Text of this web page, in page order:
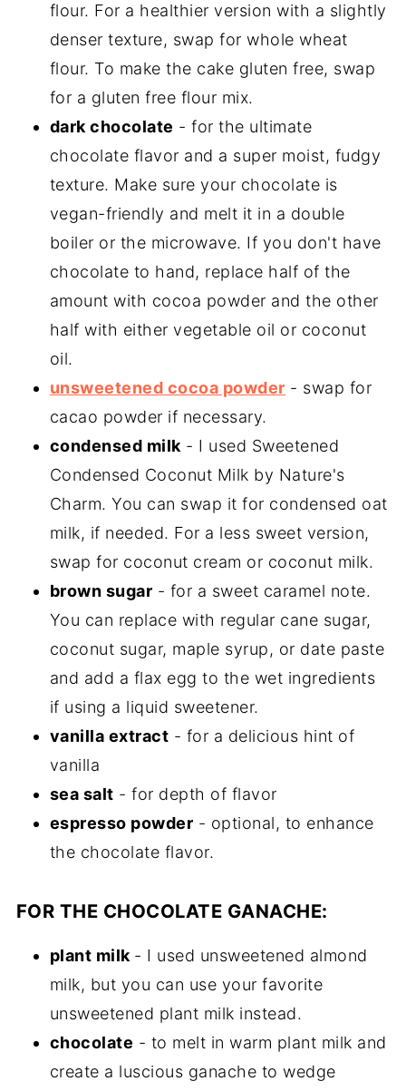
flour. For a healthier version with a slightly
denser texture, swap for whole wheat
flour. To make the cake gluten free, swap
for a gluten free flour mix.
dark chocolate - for the ultimate
chocolate flavor and a super moist, fudgy
texture. Make sure your chocolate is
vegan-friendly and melt it in a double
boiler or the microwave. If you don't have
chocolate to hand, replace half of the
amount with cocoa powder and the other
half with either vegetable oil or coconut
oil.
unsweetened cocoa powder - swap for
cacao powder if necessary.
condensed milk- I used Sweetened
Condensed Coconut Milk by Nature's
Charm. You can swap it for condensed oat
milk, if needed. For a less sweet version,
swap for coconut cream or coconut milk.
brown sugar - for a sweet caramel note.
You can replace with regular cane sugar,
coconut sugar, maple syrup, or date paste
and add a flax egg to the wet ingredients
if using a liquid sweetener.
vanilla extract - for a delicious hint of
vanilla
sea salt - for depth of flavor
espresso powder - optional, to enhance
the chocolate flavor.
FOR THE CHOCOLATE GANACHE:
plant milk - I used unsweetened almond
milk, but you can use your favorite
unsweetened plant milk instead.
chocolate - to melt in warm plant milk and
create a luscious ganache to wedge